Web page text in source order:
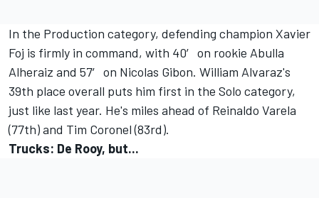
In the Production category, defending champion Xavier
Foj is firmly in command, with 40′ on rookie Abulla
Alheraiz and 57′ on Nicolas Gibon. William Alvaraz's
39th place overall puts him first in the Solo category,
just like last year. He's miles ahead of Reinaldo Varela
(77th) and Tim Coronel (83rd).
Trucks: De Rooy, but...